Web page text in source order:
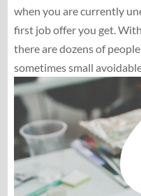
when you are currently
first job offer you get.
there are dozens of
sometimes small